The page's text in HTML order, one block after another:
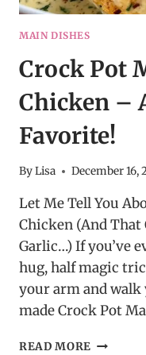
MAIN DISHES
Crock Pot
Chicken –
Favorite!
ByLisa December 16,
Let Me Tell You
Chicken (And That
Garlic…) If you’ve
hug, half magic
your arm and walk
made Crock Pot
READ MORE CROCK